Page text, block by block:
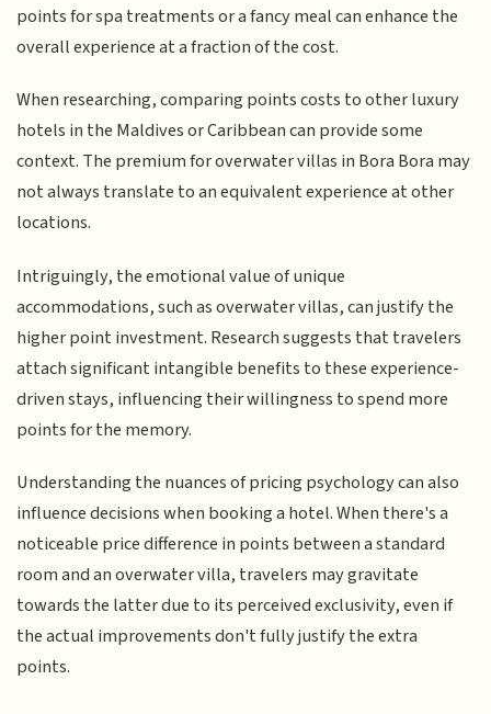
points for spa treatments or a fancy meal can enhance the
overall experience at a fraction of the cost.
When researching, comparing points costs to other luxury
hotels in the Maldives or Caribbean can provide some
context. The premium for overwater villas in Bora Bora may
not always translate to an equivalent experience at other
locations.
Intriguingly, the emotional value of unique
accommodations, such as overwater villas, can justify the
higher point investment. Research suggests that travelers
attach significant intangible benefits to these experience-
driven stays, influencing their willingness to spend more
points for the memory.
Understanding the nuances of pricing psychology can also
influence decisions when booking a hotel. When there's a
noticeable price difference in points between a standard
room and an overwater villa, travelers may gravitate
towards the latter due to its perceived exclusivity, even if
the actual improvements don't fully justify the extra
points.